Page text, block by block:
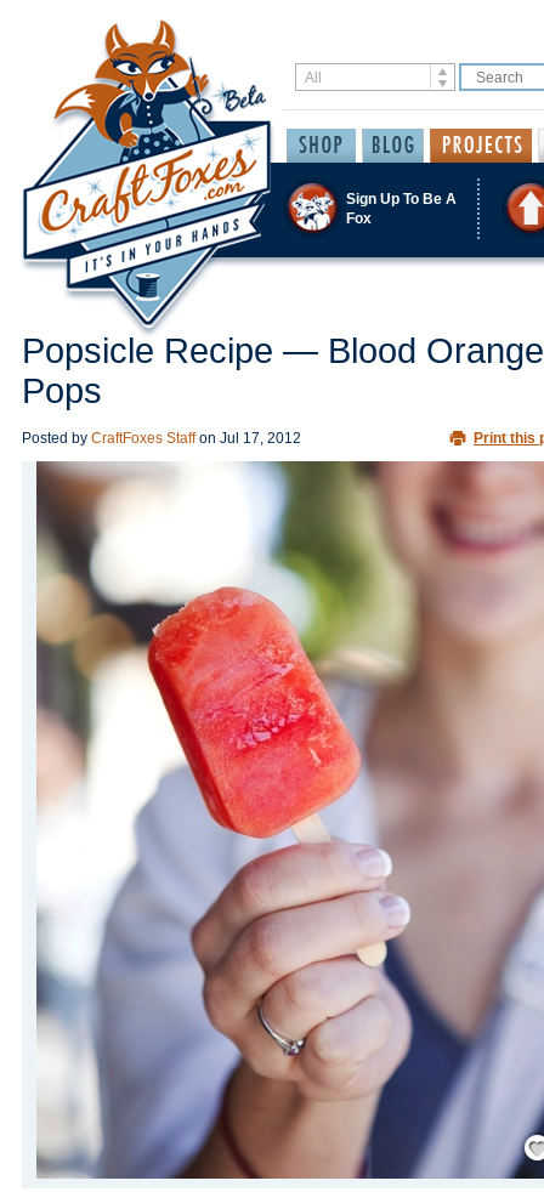
Sign Up To Be A
Fox
Popsicle Recipe — Blood
Pops
Posted by CraftFoxes Staff on Jul 17, 2012 Print this